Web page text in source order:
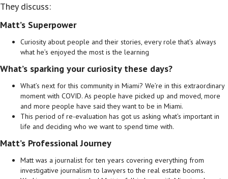
They discuss:
Matt’s Superpower
Curiosity about people and their stories, every role that’s always
what he’s enjoyed the most is the learning
What’s sparking your curiosity these days?
What’s next for this community in Miami? We’re in this extraordinary
moment with COVID. As people have picked up and moved, more
and more people have said they want to be in Miami.
This period of re-evaluation has got us asking what’s important in
life and deciding who we want to spend time with.
Matt’s Professional Journey
Matt was a journalist for ten years covering everything from
investigative journalism to lawyers to the real estate booms.